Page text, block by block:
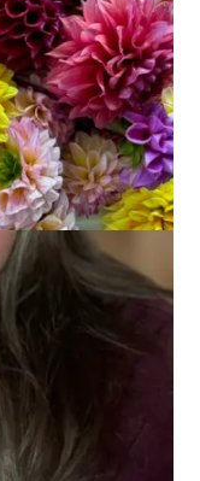
down at my sewing
in fact. A couple
a couple of local
Sharon. Turns
quilting mojo.